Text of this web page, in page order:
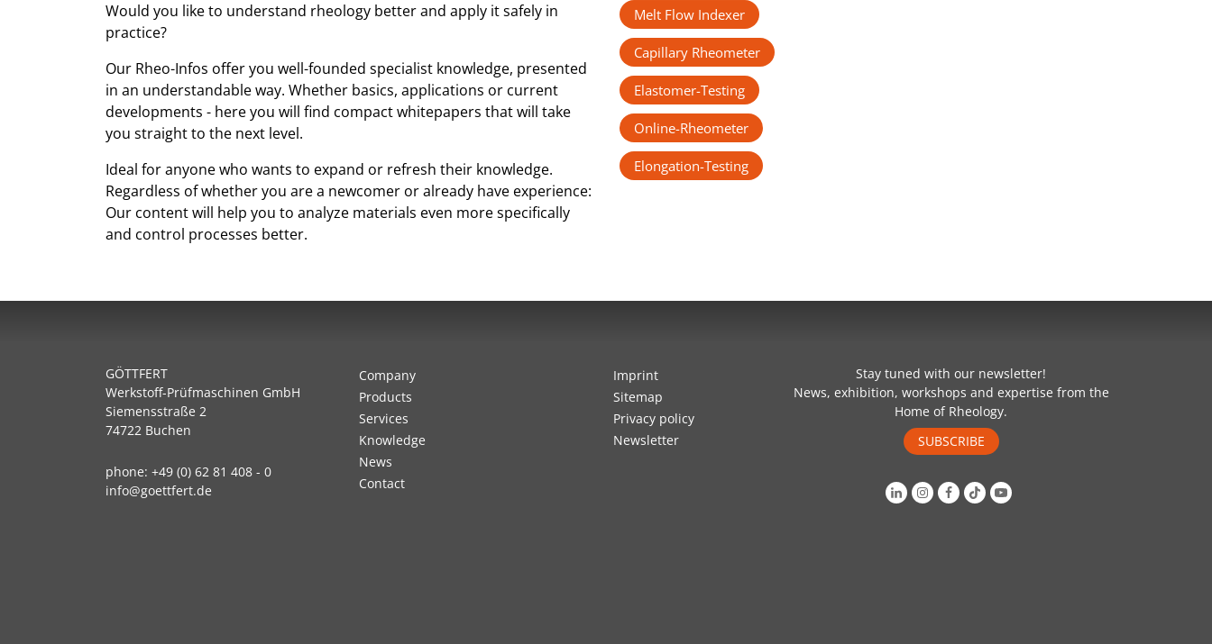
Would you like to understand rheology better and apply it safely in
practice?
Our Rheo-Infos offer you well-founded specialist knowledge, presented
in an understandable way. Whether basics, applications or current
developments - here you will find compact whitepapers that will take
you straight to the next level.
Ideal for anyone who wants to expand or refresh their knowledge.
Regardless of whether you are a newcomer or already have experience:
Our content will help you to analyze materials even more specifically
and control processes better.
Melt Flow Indexer
Capillary Rheometer
Elastomer-Testing
Online-Rheometer
Elongation-Testing
GÖTTFERT
Werkstoff-Prüfmaschinen GmbH
Siemensstraße 2
74722 Buchen
phone: +49 (0) 62 81 408 - 0
info@goettfert.de
Company
Products
Services
Knowledge
News
Contact
Imprint
Sitemap
Privacy policy
Newsletter
Stay tuned with our newsletter!
News, exhibition, workshops and expertise from the
Home of Rheology.
SUBSCRIBE